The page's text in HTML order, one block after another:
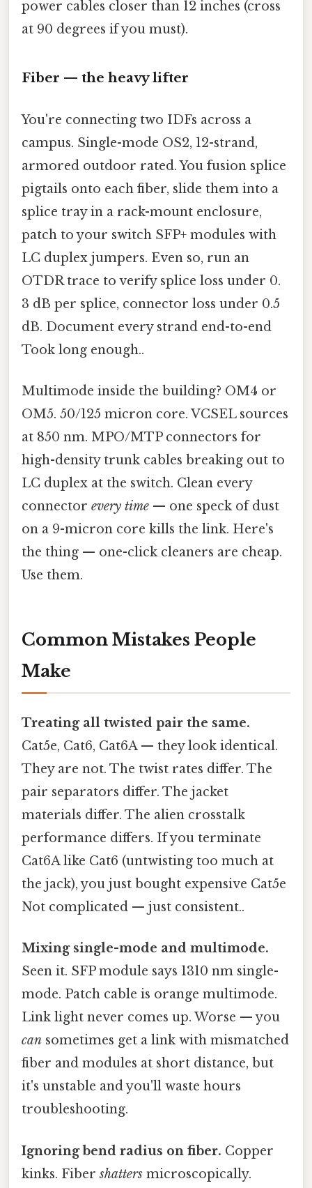
power cables closer than 12 inches (cross
at 90 degrees if you must).
Fiber — the heavy lifter
You're connecting two IDFs across a
campus. Single-mode OS2, 12-strand,
armored outdoor rated. You fusion splice
pigtails onto each fiber, slide them into a
splice tray in a rack-mount enclosure,
patch to your switch SFP+ modules with
LC duplex jumpers. Even so, run an
OTDR trace to verify splice loss under 0.
3 dB per splice, connector loss under 0.5
dB. Document every strand end-to-end
Took long enough..
Multimode inside the building? OM4 or
OM5. 50/125 micron core. VCSEL sources
at 850 nm. MPO/MTP connectors for
high-density trunk cables breaking out to
LC duplex at the switch. Clean every
connector every time — one speck of dust
on a 9-micron core kills the link. Here's
the thing — one-click cleaners are cheap.
Use them.
Common Mistakes People
Make
Treating all twisted pair the same.
Cat5e, Cat6, Cat6A — they look identical.
They are not. The twist rates differ. The
pair separators differ. The jacket
materials differ. The alien crosstalk
performance differs. If you terminate
Cat6A like Cat6 (untwisting too much at
the jack), you just bought expensive Cat5e
Not complicated — just consistent..
Mixing single-mode and multimode.
Seen it. SFP module says 1310 nm single-
mode. Patch cable is orange multimode.
Link light never comes up. Worse — you
can sometimes get a link with mismatched
fiber and modules at short distance, but
it's unstable and you'll waste hours
troubleshooting.
Ignoring bend radius on fiber. Copper
kinks. Fibershatters microscopically.